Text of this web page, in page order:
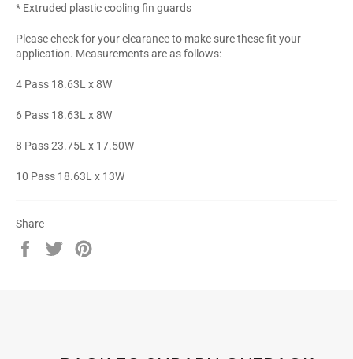
* Extruded plastic cooling fin guards
Please check for your clearance to make sure these fit your
application. Measurements are as follows:
4 Pass 18.63L x 8W
6 Pass 18.63L x 8W
8 Pass 23.75L x 17.50W
10 Pass 18.63L x 13W
Share
Share
Tweet